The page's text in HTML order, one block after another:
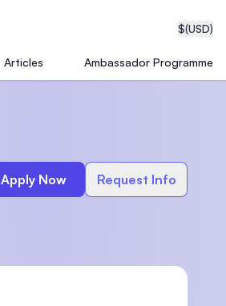
$(USD)
Articles Ambassador Programme
Apply Now Request Info